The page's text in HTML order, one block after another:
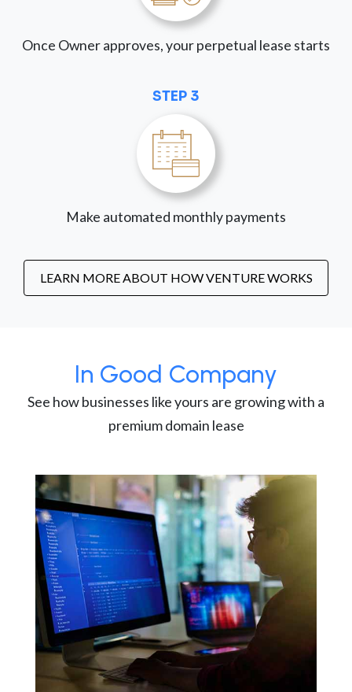
Once Owner approves, your perpetual lease starts
STEP 3
Make automated monthly payments
LEARN MORE ABOUT HOW VENTURE WORKS
In Good Company
See how businesses like yours are growing with a
premium domain lease